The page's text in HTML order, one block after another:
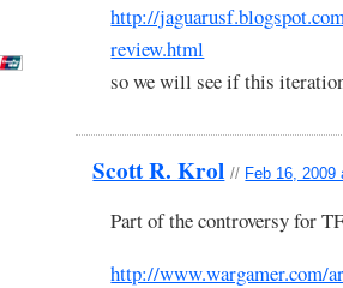
http://
review.html
so we will see if this
Scott R. Krol // Feb 16, 2009
Part of the controversy for
http://